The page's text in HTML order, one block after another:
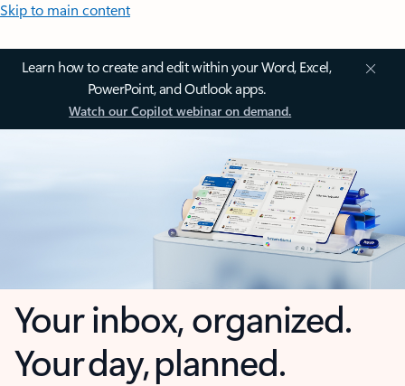
Skip to main content
Learn how to create and edit within your Word, Excel,
PowerPoint, and Outlook apps.
Watch our Copilot webinar on demand.
Your inbox, organized.
Your day, planned.